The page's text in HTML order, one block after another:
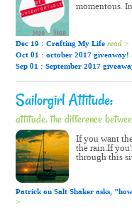
momentous.
Dec 19 : Crafting My Liferead >
Oct 01 : october 2017 giveaway!
Sep 01 : September 2017
Sailorgirl Attitude:
attitude: the difference
If you want
the rain.If
through this
Patrick on Salt Shaker asks,
>